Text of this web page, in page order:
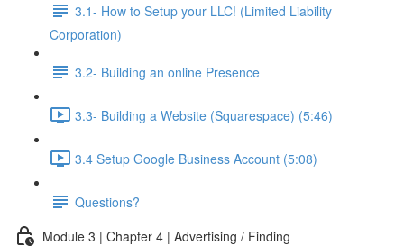
3.1- How to Setup your LLC! (Limited Liability
Corporation)
3.2- Building an online Presence
3.3- Building a Website (Squarespace) (5:46)
3.4 Setup Google Business Account (5:08)
Questions?
Module 3 | Chapter 4 | Advertising / Finding